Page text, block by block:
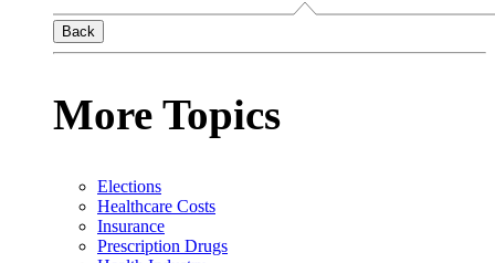
Back
More Topics
Elections
Healthcare Costs
Insurance
Prescription Drugs